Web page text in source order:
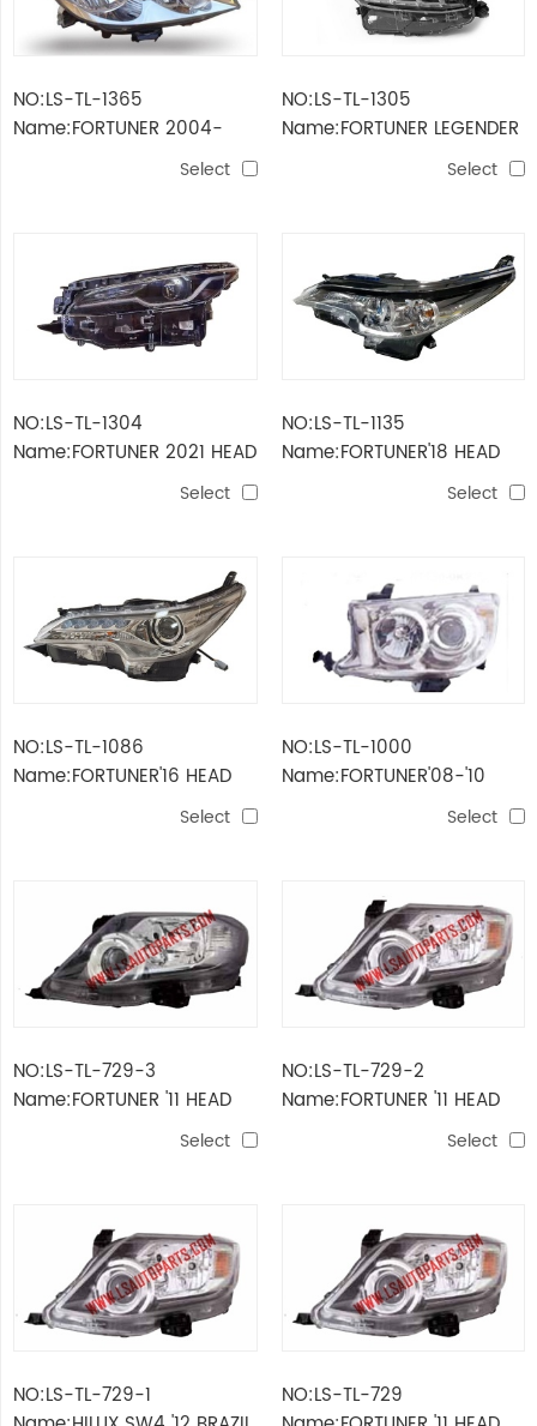
NO:LS-TL-1365
Name:FORTUNER 2004-
Select
NO:LS-TL-1305
Name:FORTUNER LEGENDER
2021 HEAD LAMP LEDSelect
NO:LS-TL-1304
Name:FORTUNER 2021 HEAD
Select
NO:LS-TL-1135
Name:FORTUNER'18 HEAD
Select
NO:LS-TL-1086
Name:FORTUNER'16 HEAD
Select
NO:LS-TL-1000
Name:FORTUNER'08-'10
Select
NO:LS-TL-729-3
Name:FORTUNER '11 HEAD
Select
NO:LS-TL-729-2
Name:FORTUNER '11 HEAD
Select
NO:LS-TL-729-1
NO:LS-TL-729